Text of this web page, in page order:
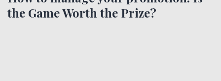
n
the Game Worth the Prize?